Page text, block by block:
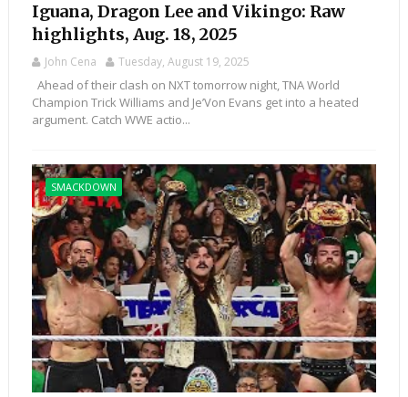
Iguana, Dragon Lee and Vikingo: Raw
highlights, Aug. 18, 2025
John Cena Tuesday, August 19, 2025
Ahead of their clash on NXT tomorrow night, TNA World
Champion Trick Williams and Je’Von Evans get into a heated
argument. Catch WWE actio...
SMACKDOWN